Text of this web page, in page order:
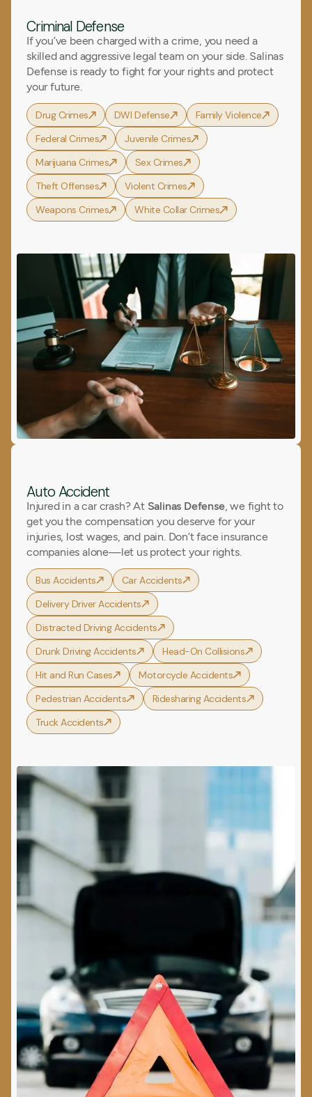
Criminal Defense
If you’ve been charged with a crime, you need a
skilled and aggressive legal team on your side. Salinas
Defense is ready to fight for your rights and protect
your future.
Drug Crimes DWI Defense
Family Violence
Federal Crimes
Juvenile Crimes
Marijuana Crimes
Sex Crimes
Theft Offenses
Violent Crimes
Weapons Crimes
White Collar Crimes
Auto Accident
Injured in a car crash? At Salinas Defense, we fight to
get you the compensation you deserve for your
injuries, lost wages, and pain. Don’t face insurance
companies alone—let us protect your rights.
Bus Accidents
Car Accidents
Delivery Driver Accidents
Distracted Driving Accidents
Drunk Driving Accidents
Head-On Collisions
Hit and Run Cases
Motorcycle Accidents
Pedestrian Accidents
Ridesharing Accidents
Truck Accidents